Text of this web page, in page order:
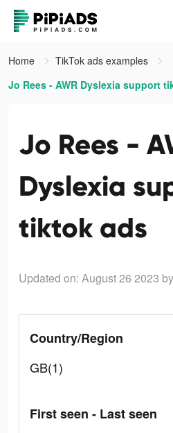
Home
TikTok ads examples
Jo Rees - AWR Dyslexia support
Jo Rees -
Dyslexia
tiktok ads
Updated on: August 26 2023
Country/Region
GB(1)
First seen - Last seen